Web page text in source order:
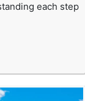
each step